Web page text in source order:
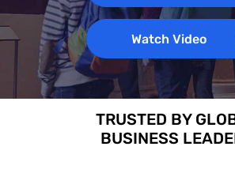
Watch Video
TRUSTED BY
BUSINESS